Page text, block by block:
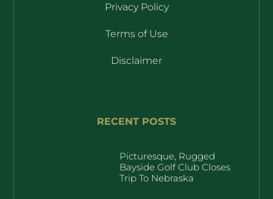
Privacy Policy
Terms of Use
Disclaimer
RECENT POSTS
Picturesque, Rugged
Bayside Golf Club Closes
Trip To Nebraska